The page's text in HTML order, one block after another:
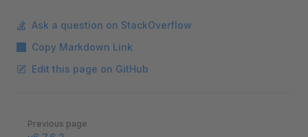
Ask a question on StackOverflow
Copy Markdown Link
Edit this page on GitHub
Pager
Previous page